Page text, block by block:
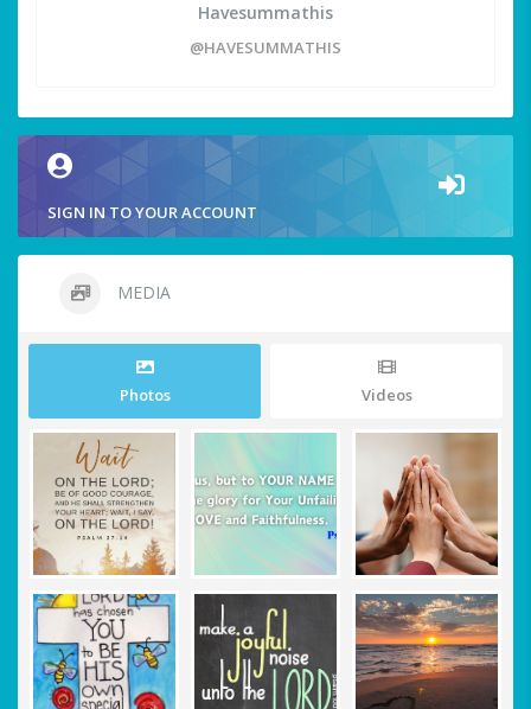
Havesummathis
@HAVESUMMATHIS
SIGN IN TO YOUR ACCOUNT
MEDIA
Photos Videos